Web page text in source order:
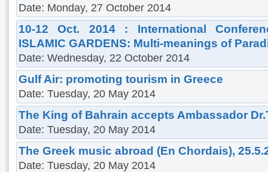
Date: Monday, 27 October 2014
10-12 Oct. 2014 : International
ISLAMIC GARDENS: Multi-meanings of
Date: Wednesday, 22 October 2014
Gulf Air: promoting tourism in Greece
Date: Tuesday, 20 May 2014
The King of Bahrain accepts Ambassador
Date: Tuesday, 20 May 2014
The Greek music abroad (En Chordais),
Date: Tuesday, 20 May 2014